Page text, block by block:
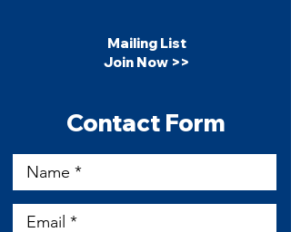
Mailing List
Join Now >>
​Contact Form